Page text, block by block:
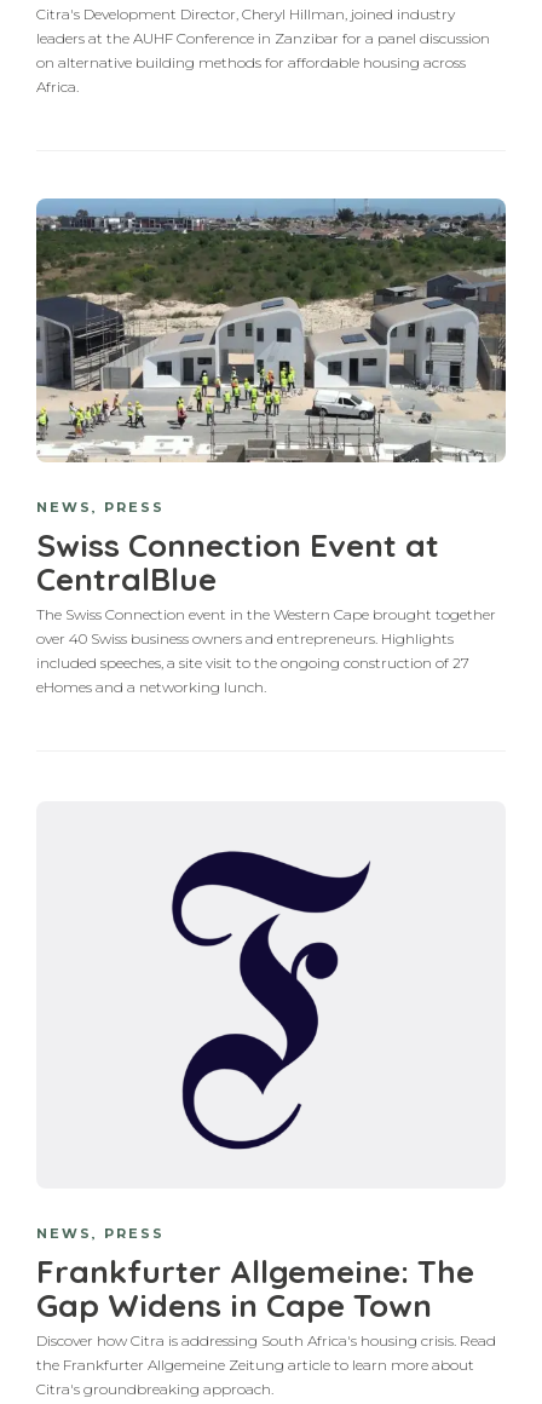
Citra's Development Director, Cheryl Hillman, joined industry
leaders at the AUHF Conference in Zanzibar for a panel discussion
on alternative building methods for affordable housing across
Africa.
NEWS , PRESS
Swiss Connection Event at
CentralBlue
The Swiss Connection event in the Western Cape brought together
over 40 Swiss business owners and entrepreneurs. Highlights
included speeches, a site visit to the ongoing construction of 27
eHomes and a networking lunch.
NEWS PRESS
Frankfurter Allgemeine: The
Gap Widens in Cape Town
Discover how Citra is addressing South Africa's housing crisis. Read
the Frankfurter Allgemeine Zeitung article to learn more about
Citra's groundbreaking approach.